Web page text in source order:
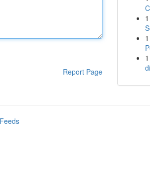
Report Page
1
1
1